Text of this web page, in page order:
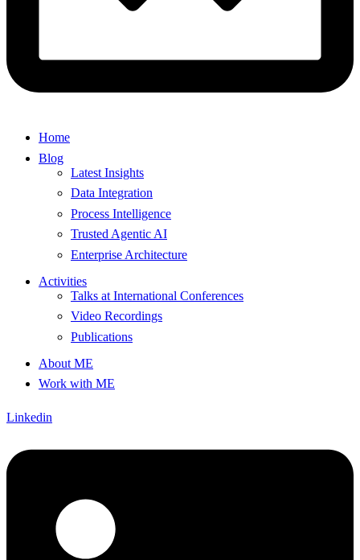
Home
Blog
Latest Insights
Data Integration
Process Intelligence
Trusted Agentic AI
Enterprise Architecture
Activities
Talks at International Conferences
Video Recordings
Publications
About ME
Work with ME
Linkedin